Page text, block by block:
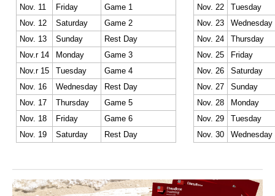
Nov. 11
Friday
Game 1
Nov. 12
Saturday
Game 2
Nov. 13
Sunday
Rest Day
Nov.r 14
Monday
Game 3
Nov.r 15
Tuesday
Game 4
Nov. 16
Wednesday
Rest Day
Nov. 17
Thursday
Game 5
Nov. 18
Friday
Game 6
Nov. 19
Saturday Rest Day
Nov. 22
Tuesday
Nov. 23
Wednesday
Nov. 24
Thursday
Nov. 25
Friday
Nov. 26
Saturday
Nov. 27
Sunday
Nov. 28
Monday
Nov. 29
Tuesday
Nov. 30
Wednesday